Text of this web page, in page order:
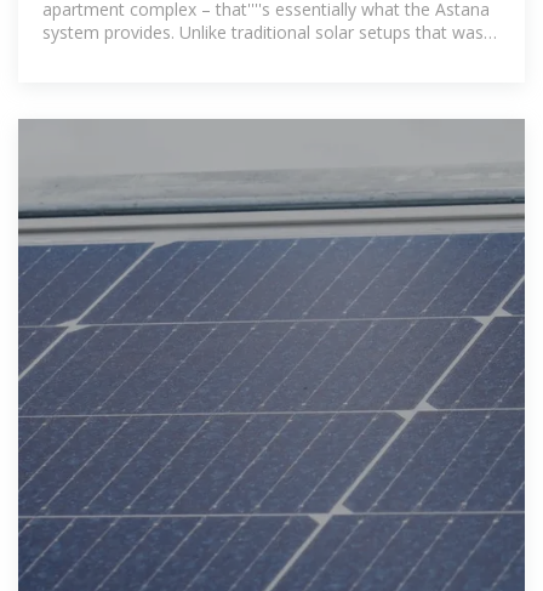
apartment complex – that''''s essentially what the Astana
system provides. Unlike traditional solar setups that waste